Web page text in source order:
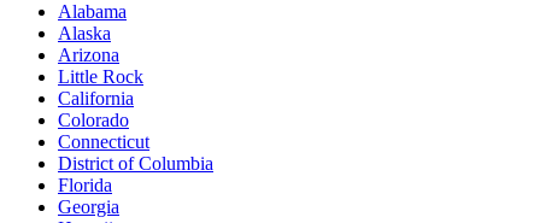
Alabama
Alaska
Arizona
Little Rock
California
Colorado
Connecticut
District of Columbia
Florida
Georgia